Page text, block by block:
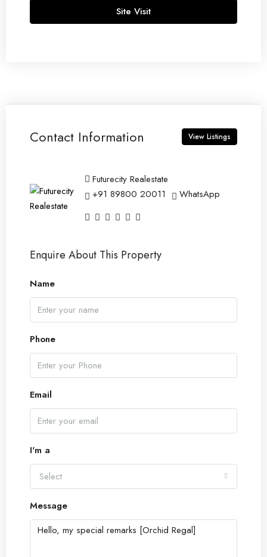
Thu
13
Sat
Sun
16
Mon
Tue
Aug
20
21
Site Visit
Contact Information View Listings
Futurecity Realestate
+91 89800 20011
WhatsApp
Enquire About This Property
Name
Phone
Email
I'm a
Select
Message